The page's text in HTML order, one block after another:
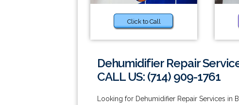
Click to Call
Dehumidifier Repair
CALL US: (714) 909-1761
Looking for Dehumidifier Repair Services in